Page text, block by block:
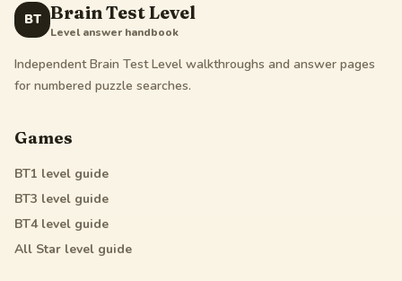
BT Brain Test Level
Level answer handbook
Independent Brain Test Level walkthroughs and answer pages
for numbered puzzle searches.
Games
BT1 level guide
BT3 level guide
BT4level guide
All Star level guide